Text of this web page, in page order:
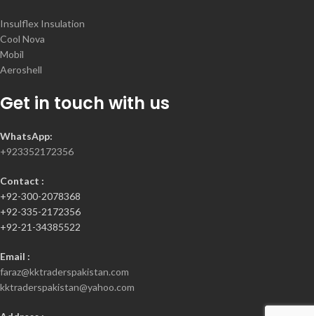
Insulflex Insulation
Cool Nova
Mobil
Aeroshell
Get in touch with us
WhatsApp:
+923352172356
Contact :
+92-300-2078368
+92-335-2172356
+92-21-34385522
Email :
faraz@kktraderspakistan.com
kktraderspakistan@yahoo.com